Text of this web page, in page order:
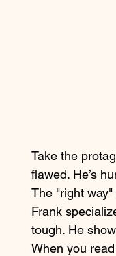
Take the
flawed. He’s
The "right
Frank
tough. He
When you